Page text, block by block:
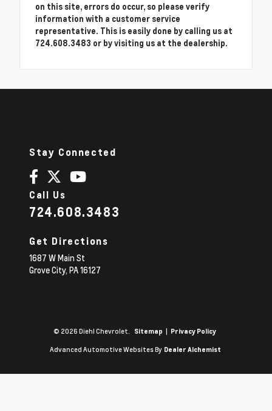
on this site, errors do occur, so please verify
information with a customer service
representative. This is easily done by calling us at
724.608.3483 or by visiting us at the dealership.
Stay Connected
Call Us
724.608.3483
Get Directions
1687 W Main St
Grove City, PA16127
© 2026 Diehl Chevrolet. Sitemap | Privacy Policy
Advanced Automotive Websites By Dealer Alchemist